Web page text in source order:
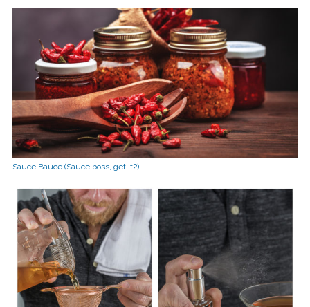
Sauce Bauce (Sauce boss, get it?)